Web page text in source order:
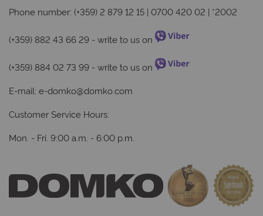
Phone number: (+359) 2 879 12 15 | 0700 420 02 | *2002
(+359) 882 43 66 29 - write to us on
(+359) 884 02 73 99 - write to us on
E-mail: e-domko@domko.com
Customer Service Hours:
Mon. - Fri. 9:00 a.m. - 6:00 p.m.